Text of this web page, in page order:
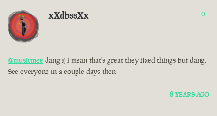
xXdbssXx 0
@musicmee dang :( i mean that's great they fixed things but dang.
See everyone in a couple days then
8 YEARS AGO